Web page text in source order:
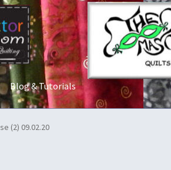
Blog & Tutorials
UsCostume Rentals
(2) 09.02.20